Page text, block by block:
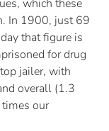
which these
In 1900, just 69
that figure is
for drug
jailer, with
overall (1.3
our